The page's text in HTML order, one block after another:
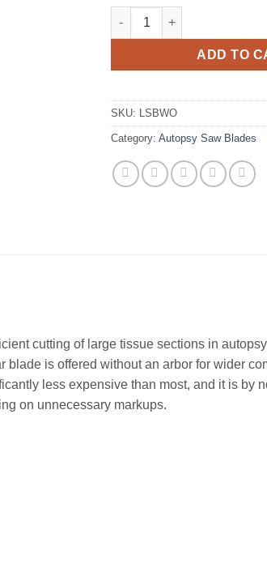
Autopsy Saw Blade, Large
ADD TO
SKU: LSBWO
Category: Autopsy Saw Blades
cutting of large tissue sections in
is offered without an arbor for wider
less expensive than most, and it is by
on unnecessary markups.